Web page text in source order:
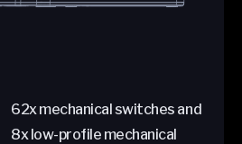
62x mechanical switches and
8x low-profile mechanical